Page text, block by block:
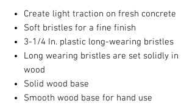
Create light traction on fresh concrete
Soft bristles for a fine finish
3-1/4 In. plastic long-wearing bristles
Long wearing bristles are set solidly in
wood
Solid wood base
Smooth wood base for hand use